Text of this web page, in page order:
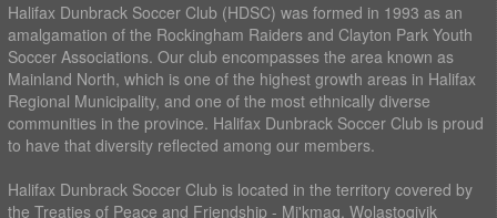
Halifax Dunbrack Soccer Club (HDSC) was formed in 1993 as an
amalgamation of the Rockingham Raiders and Clayton Park Youth
Soccer Associations. Our club encompasses the area known as
Mainland North, which is one of the highest growth areas in Halifax
Regional Municipality, and one of the most ethnically diverse
communities in the province. Halifax Dunbrack Soccer Club is proud
to have that diversity reflected among our members.
Halifax Dunbrack Soccer Club is located in the territory covered by
the Treaties of Peace and Friendship - Mi'kmaq, Wolastoqiyik